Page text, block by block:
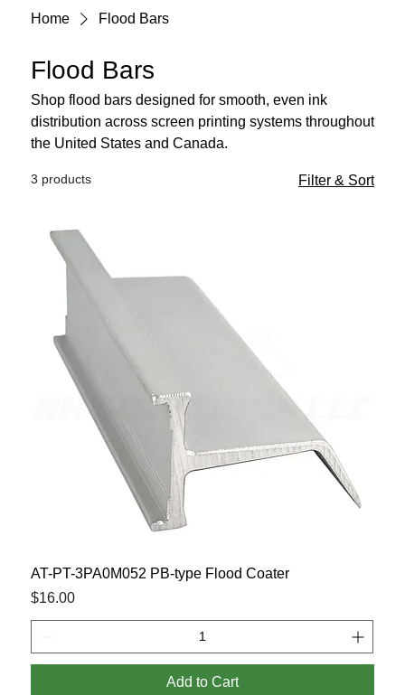
Home Flood Bars
Flood Bars
Shop flood bars designed for smooth, even ink
distribution across screen printing systems throughout
the United States and Canada.
3 products Filter & Sort
AT-PT-3PA0M052 PB-type Flood Coater
Price
$16.00
Add to Cart